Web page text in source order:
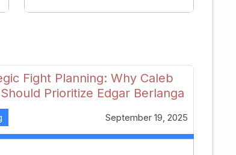
Fight Planning: Why Caleb
Prioritize Edgar Berlanga
September 19, 2025